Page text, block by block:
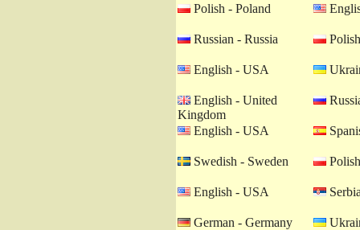
Polish - Poland
Russian - Russia
English - USA
English - United
Kingdom
English - USA
Swedish - Sweden
English - USA
German - Germany